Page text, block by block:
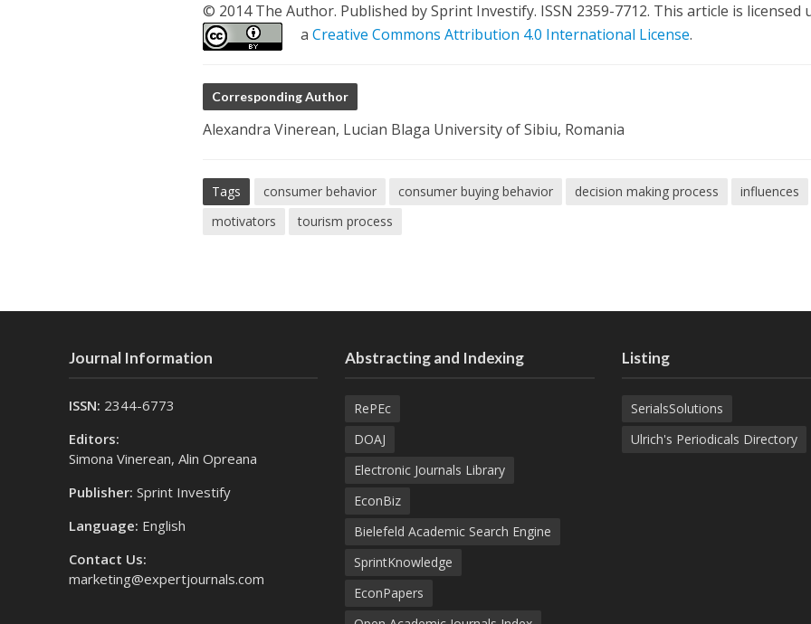
© 2014 The Author. Published by Sprint Investify. ISSN 2359-7712. This article is licensed
aCreative Commons Attribution 4.0 International License.
Corresponding Author
Alexandra Vinerean, Lucian Blaga University of Sibiu, Romania
Tags consumer behavior consumer buying behavior decision making process
influences
motivators
tourism process
Journal Information
ISSN: 2344-6773
Editors:
Simona Vinerean, Alin Opreana
Publisher: Sprint Investify
Language: English
Contact Us:
marketing@expertjournals.com
Abstracting and Indexing
RePEc
DOAJ
Electronic Journals Library
EconBiz
Bielefeld Academic Search Engine
SprintKnowledge
EconPapers
Listing
SerialsSolutions
Ulrich's Periodicals Directory